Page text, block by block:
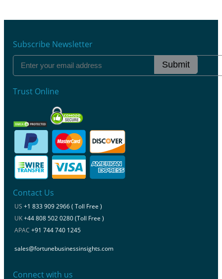
Subscribe Newsletter
Submit
Trust Online
Contact Us
US +1 833 909 2966 ( Toll Free )
UK+44 808 502 0280 (Toll Free )
APAC +91 744 740 1245
sales@fortunebusinessinsights.com
Connect with us